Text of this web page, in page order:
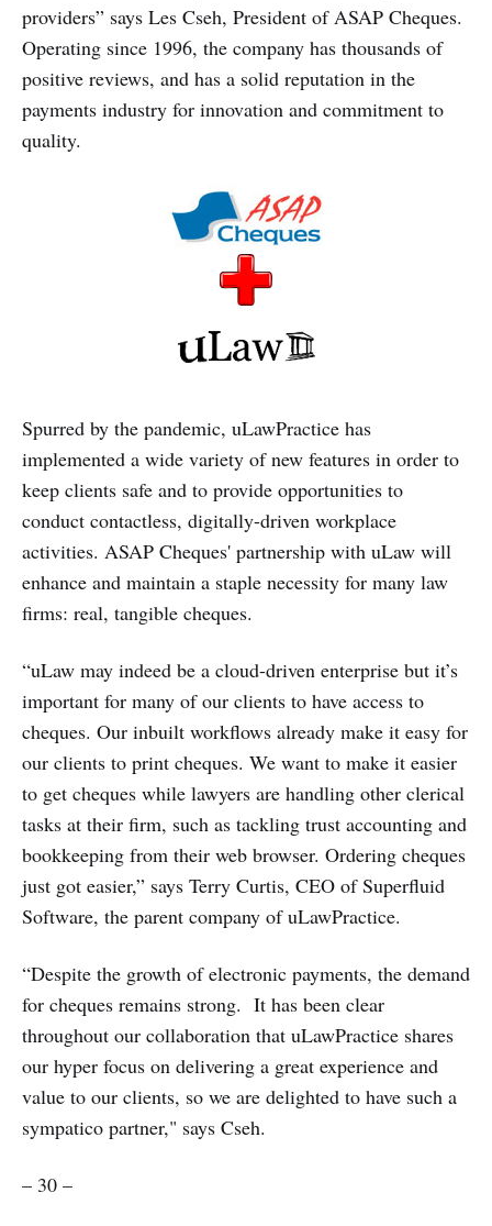
providers” says Les Cseh, President of ASAP Cheques.
Operating since 1996, the company has thousands of
positive reviews, and has a solid reputation in the
payments industry for innovation and commitment to
quality.
Spurred by the pandemic, uLawPractice has
implemented a wide variety of new features in order to
keep clients safe and to provide opportunities to
conduct contactless, digitally-driven workplace
activities. ASAP Cheques' partnership with uLaw will
enhance and maintain a staple necessity for many law
firms: real, tangible cheques.
“uLaw may indeed be a cloud-driven enterprise but it’s
important for many of our clients to have access to
cheques. Our inbuilt workflows already make it easy for
our clients to print cheques. We want to make it easier
to get cheques while lawyers are handling other clerical
tasks at their firm, such as tackling trust accounting and
bookkeeping from their web browser. Ordering cheques
just got easier,” says Terry Curtis, CEO of Superfluid
Software, the parent company of uLawPractice.
“Despite the growth of electronic payments, the demand
for cheques remains strong. It has been clear
throughout our collaboration that uLawPractice shares
our hyper focus on delivering a great experience and
value to our clients, so we are delighted to have such a
sympatico partner," says Cseh.
– 30 –